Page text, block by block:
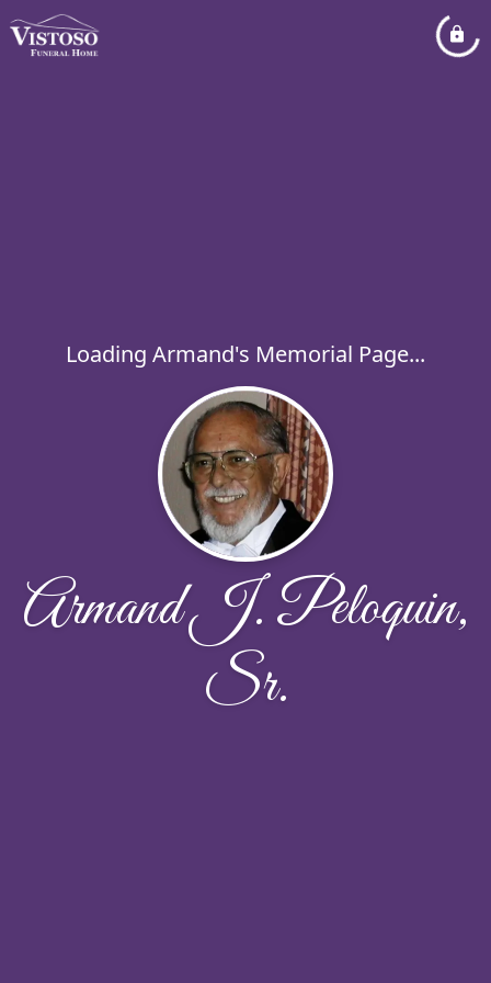
Loading Armand's Memorial Page...
Armand J. Peloquin,
Sr.